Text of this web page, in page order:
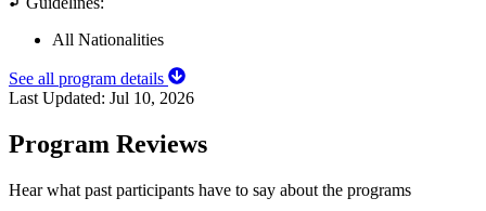
All Nationalities
See all program details
Last Updated: Jul 10, 2026
Program Reviews
Hear what past participants have to say about the programs